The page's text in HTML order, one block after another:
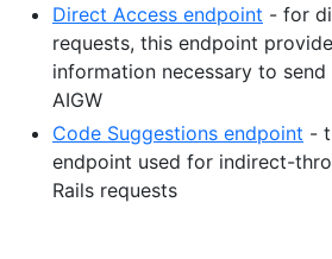
Direct Access endpoint - for
requests, this endpoint
information necessary to
AIGW
Code Suggestions endpoint -
endpoint used for indirect-
Rails requests